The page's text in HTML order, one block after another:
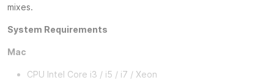
mixes.
System Requirements
Mac
CPU Intel Core i3 / i5 / i7 / Xeon